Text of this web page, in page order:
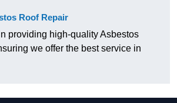
Roof Repair
providing high-quality Asbestos
we offer the best service in